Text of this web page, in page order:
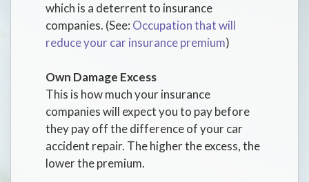
which is a deterrent to insurance
companies. (See: Occupation that will
reduce your car insurance premium)
Own Damage Excess
This is how much your insurance
companies will expect you to pay before
they pay off the difference of your car
accident repair. The higher the excess, the
lower the premium.